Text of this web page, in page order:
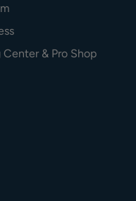
Center & Pro Shop